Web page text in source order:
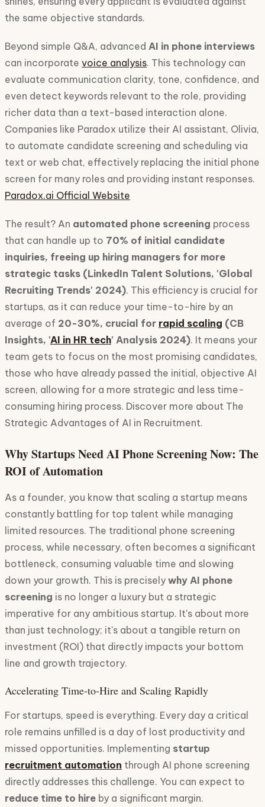
the same objective standards.
Beyond simple Q&A, advanced AI in phone interviews
can incorporate voice analysis. This technology can
evaluate communication clarity, tone, confidence, and
even detect keywords relevant to the role, providing
richer data than a text-based interaction alone.
Companies like Paradox utilize their AI assistant, Olivia,
to automate candidate screening and scheduling via
text or web chat, effectively replacing the initial phone
screen for many roles and providing instant responses.
Paradox.ai Official Website
The result? An automated phone screening process
that can handle up to 70% of initial candidate
inquiries, freeing up hiring managers for more
strategic tasks (LinkedIn Talent Solutions, 'Global
Recruiting Trends' 2024). This efficiency is crucial for
startups, as it can reduce your time-to-hire by an
average of 20-30%, crucial for rapid scaling (CB
Insights, 'AI in HR tech' Analysis 2024). It means your
team gets to focus on the most promising candidates,
those who have already passed the initial, objective AI
screen, allowing for a more strategic and less time-
consuming hiring process. Discover more about The
Strategic Advantages of AI in Recruitment.
Why Startups Need AI Phone Screening Now: The
ROI of Automation
As a founder, you know that scaling a startup means
constantly battling for top talent while managing
limited resources. The traditional phone screening
process, while necessary, often becomes a significant
bottleneck, consuming valuable time and slowing
down your growth. This is precisely why AI phone
screening is no longer a luxury but a strategic
imperative for any ambitious startup. It's about more
than just technology; it's about a tangible return on
investment (ROI) that directly impacts your bottom
line and growth trajectory.
Accelerating Time-to-Hire and Scaling Rapidly
For startups, speed is everything. Every day a critical
role remains unfilled is a day of lost productivity and
missed opportunities. Implementing startup
recruitment automation through AI phone screening
directly addresses this challenge. You can expect to
reduce time to hire by a significant margin.